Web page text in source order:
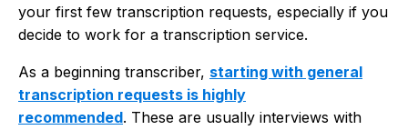
your first few transcription requests, especially if you
decide to work for a transcription service.
As a beginning transcriber, starting with general
transcription requests is highly
recommended. These are usually interviews with